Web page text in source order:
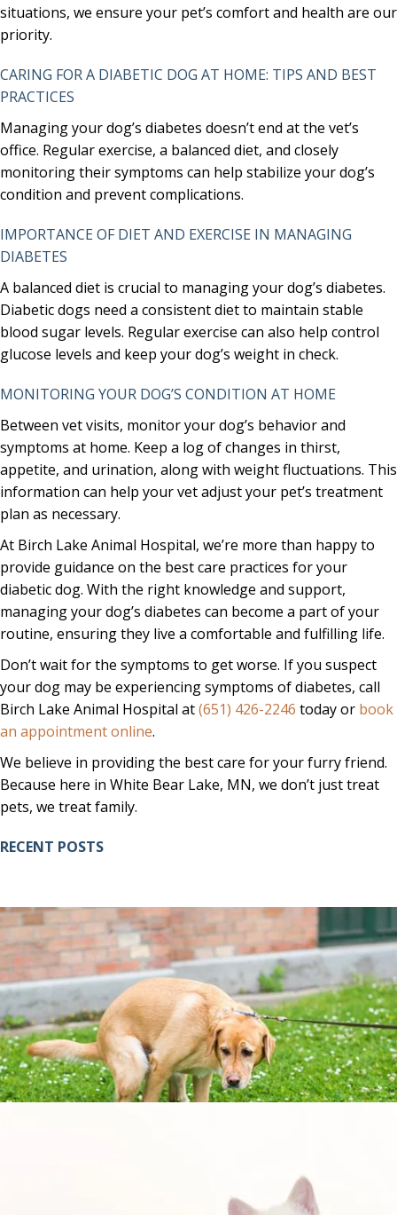
situations, we ensure your pet’s comfort and health are our
priority.
CARING FOR A DIABETIC DOG AT HOME: TIPS AND BEST
PRACTICES
Managing your dog’s diabetes doesn’t end at the vet’s
office. Regular exercise, a balanced diet, and closely
monitoring their symptoms can help stabilize your dog’s
condition and prevent complications.
IMPORTANCE OF DIET AND EXERCISE IN MANAGING
DIABETES
A balanced diet is crucial to managing your dog’s diabetes.
Diabetic dogs need a consistent diet to maintain stable
blood sugar levels. Regular exercise can also help control
glucose levels and keep your dog’s weight in check.
MONITORING YOUR DOG’S CONDITION AT HOME
Between vet visits, monitor your dog’s behavior and
symptoms at home. Keep a log of changes in thirst,
appetite, and urination, along with weight fluctuations. This
information can help your vet adjust your pet’s treatment
plan as necessary.
At Birch Lake Animal Hospital, we’re more than happy to
provide guidance on the best care practices for your
diabetic dog. With the right knowledge and support,
managing your dog’s diabetes can become a part of your
routine, ensuring they live a comfortable and fulfilling life.
Don’t wait for the symptoms to get worse. If you suspect
your dog may be experiencing symptoms of diabetes, call
Birch Lake Animal Hospital at(651) 426-2246 today or book
an appointment online(opens in a new window)
.
We believe in providing the best care for your furry friend.
Because here in White Bear Lake, MN, we don’t just treat
pets, we treat family.
RECENT POSTS
7 SIGNS YOUR DOG IS CONSTIPATED AND HOW